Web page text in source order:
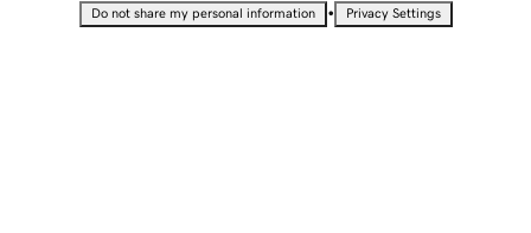
Do not share my personal information • Privacy Settings